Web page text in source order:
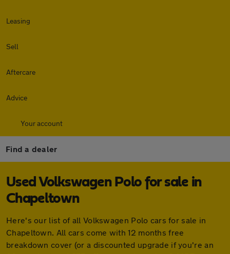
Leasing
Sell
Aftercare
Advice
Your account
Find a dealer
Used Volkswagen Polo for sale in
Chapeltown
Here's our list of all Volkswagen Polo cars for sale in
Chapeltown. All cars come with 12 months free
breakdown cover (or a discounted upgrade if you're an